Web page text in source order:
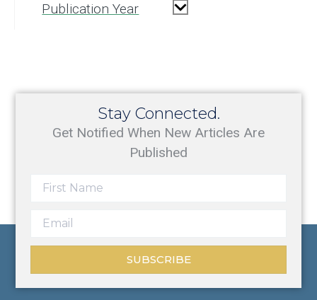
Publication Year
Stay Connected.
Get Notified When New Articles Are
Published
SUBSCRIBE